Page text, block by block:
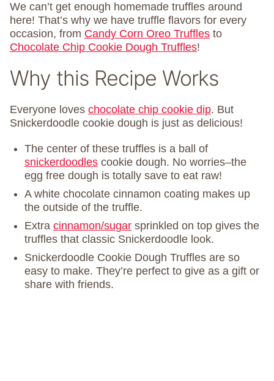
We can’t get enough homemade truffles around
here! That’s why we have truffle flavors for every
occasion, from Candy Corn Oreo Truffles to
Chocolate Chip Cookie Dough Truffles!
Why this Recipe Works
Everyone loves chocolate chip cookie dip. But
Snickerdoodle cookie dough is just as delicious!
The center of these truffles is a ball of
snickerdoodles cookie dough. No worries–the
egg free dough is totally save to eat raw!
A white chocolate cinnamon coating makes up
the outside of the truffle.
Extra cinnamon/sugar sprinkled on top gives the
truffles that classic Snickerdoodle look.
Snickerdoodle Cookie Dough Truffles are so
easy to make. They’re perfect to give as a gift or
share with friends.